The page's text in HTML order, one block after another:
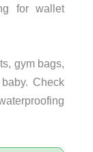
for wallet
gym bags,
Check